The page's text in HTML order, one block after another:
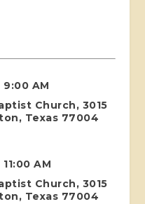
9:00 AM
Church, 3015
Texas 77004
AM
Church, 3015
Texas 77004